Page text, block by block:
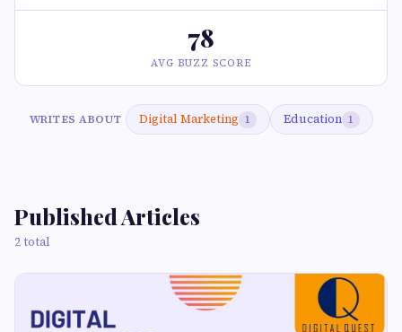
78
AVG BUZZ SCORE
WRITES ABOUT Digital Marketing 1 Education 1
Published Articles
2 total